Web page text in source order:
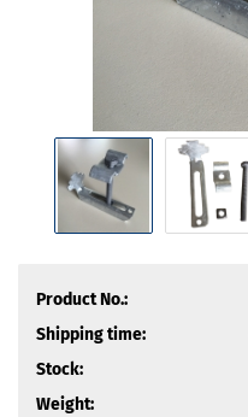
Product No.:
Shipping time:
Stock:
Weight: